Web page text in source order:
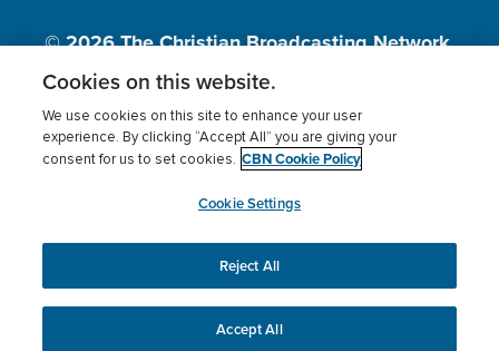
© 2026The Christian Broadcasting Network,
Inc., A nonprofit 501 (c)(3) Charitable
Organization.
Terms of use Privacy Policy
Donor Privacy
Cookies Settings
myCBN
This website uses cookies to ensure you get the best
experience on our website.More info.
Cookies on this website.
We use cookies on this site to enhance your user
experience. By clicking “Accept All” you are giving your
consent for us to set cookies. CBN Cookie Policy
Cookie Settings
Reject All
Accept All